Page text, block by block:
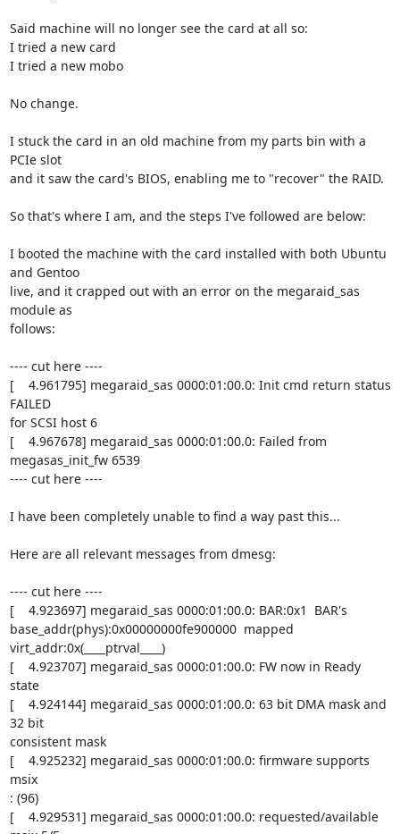
Said machine will no longer see the card at all so:
I tried a new card
I tried a new mobo
No change.
I stuck the card in an old machine from my parts bin with a
PCIe slot
and it saw the card's BIOS, enabling me to "recover" the RAID.
So that's where I am, and the steps I've followed are below:
I booted the machine with the card installed with both Ubuntu
and Gentoo
live, and it crapped out with an error on the megaraid_sas
module as
follows:
---- cut here ----
[    4.961795] megaraid_sas 0000:01:00.0: Init cmd return status
FAILED
for SCSI host 6
[    4.967678] megaraid_sas 0000:01:00.0: Failed from
megasas_init_fw 6539
---- cut here ----
I have been completely unable to find a way past this...
Here are all relevant messages from dmesg:
---- cut here ----
[    4.923697] megaraid_sas 0000:01:00.0: BAR:0x1  BAR's
base_addr(phys):0x00000000fe900000  mapped
virt_addr:0x(____ptrval____)
[    4.923707] megaraid_sas 0000:01:00.0: FW now in Ready
state
[    4.924144] megaraid_sas 0000:01:00.0: 63 bit DMA mask and
32 bit
consistent mask
[    4.925232] megaraid_sas 0000:01:00.0: firmware supports
msix
: (96)
[    4.929531] megaraid_sas 0000:01:00.0: requested/available